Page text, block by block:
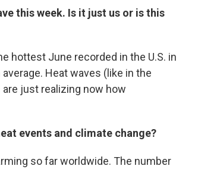
this week. Is it just us or is this
hottest June recorded in the U.S. in
Heat waves (like in the
are just realizing now how
events and climate change?
so far worldwide. The number